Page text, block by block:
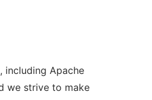
including Apache
we strive to make